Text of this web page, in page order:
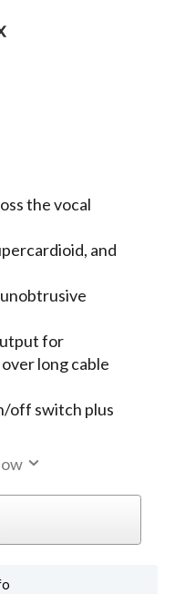
the vocal
and
for
long cable
off switch plus